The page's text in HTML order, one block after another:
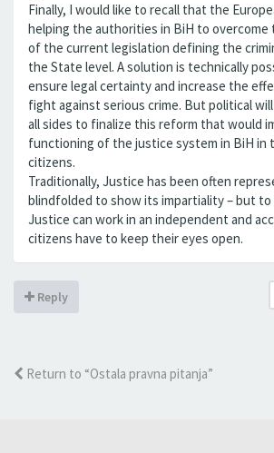
Finally, I would like to recall that the
helping the authorities in BiH to overcome
of the current legislation defining the
the State level. A solution is technically
ensure legal certainty and increase the
fight against serious crime. But political
all sides to finalize this reform that would
functioning of the justice system in BiH in
citizens.
Traditionally, Justice has been often
blindfolded to show its impartiality – but to
Justice can work in an independent and
citizens have to keep their eyes open.
Reply
Return to “Ostala pravna pitanja”